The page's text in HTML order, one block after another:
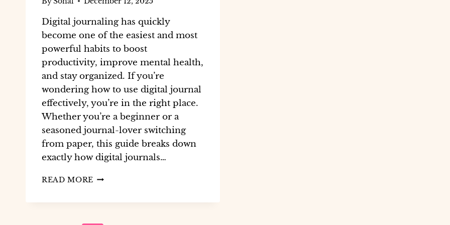
Digital journaling has quickly
become one of the easiest and most
powerful habits to boost
productivity, improve mental health,
and stay organized. If you’re
wondering how to use digital journal
effectively, you’re in the right place.
Whether you’re a beginner or a
seasoned journal-lover switching
from paper, this guide breaks down
exactly how digital journals…
READ MORE